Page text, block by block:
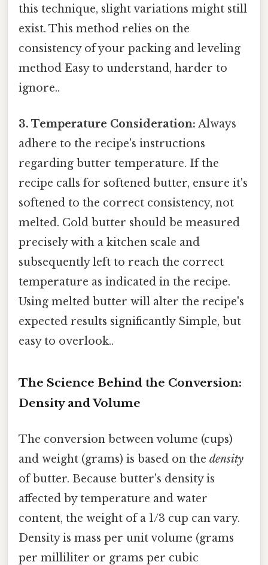
this technique, slight variations might still
exist. This method relies on the
consistency of your packing and leveling
method Easy to understand, harder to
ignore..
3. Temperature Consideration: Always
adhere to the recipe's instructions
regarding butter temperature. If the
recipe calls for softened butter, ensure it's
softened to the correct consistency, not
melted. Cold butter should be measured
precisely with a kitchen scale and
subsequently left to reach the correct
temperature as indicated in the recipe.
Using melted butter will alter the recipe's
expected results significantly Simple, but
easy to overlook..
The Science Behind the Conversion:
Density and Volume
The conversion between volume (cups)
and weight (grams) is based on the density
of butter. Because butter's density is
affected by temperature and water
content, the weight of a 1/3 cup can vary.
Density is mass per unit volume (grams
per milliliter or grams per cubic